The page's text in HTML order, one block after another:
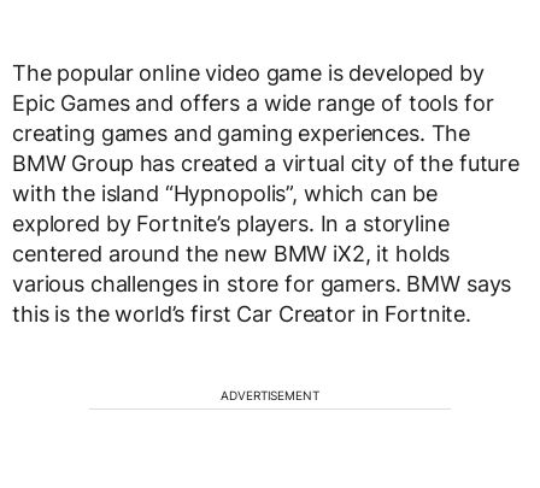
The popular online video game is developed by
Epic Games and offers a wide range of tools for
creating games and gaming experiences. The
BMW Group has created a virtual city of the future
with the island “Hypnopolis”, which can be
explored by Fortnite’s players. In a storyline
centered around the new BMW iX2, it holds
various challenges in store for gamers. BMW says
this is the world’s first Car Creator in Fortnite.
ADVERTISEMENT